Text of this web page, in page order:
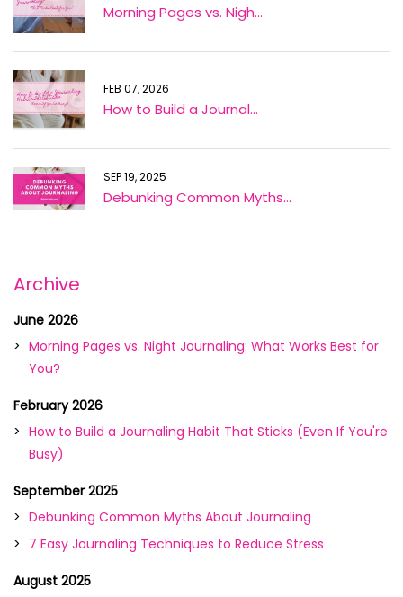
Morning Pages vs. Nigh...
FEB 07, 2026
How to Build a Journal...
SEP 19, 2025
Debunking Common Myths...
Archive
June 2026
Morning Pages vs. Night Journaling: What Works Best for
You?
February 2026
How to Build a Journaling Habit That Sticks (Even If You're
Busy)
September 2025
Debunking Common Myths About Journaling
7 Easy Journaling Techniques to Reduce Stress
August 2025